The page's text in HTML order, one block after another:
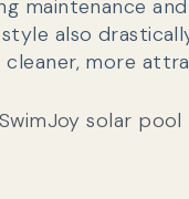
maintenance
also
cleaner, more
SwimJoy solar pool